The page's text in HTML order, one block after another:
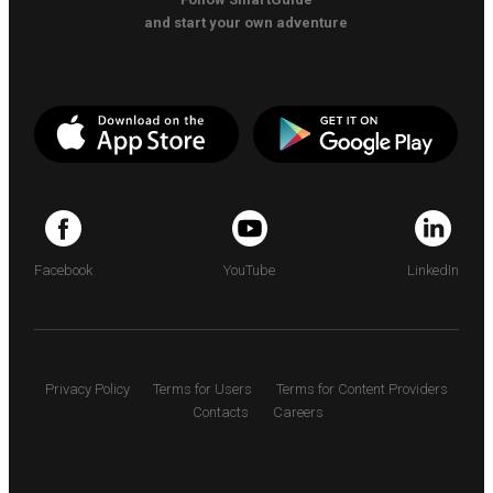
and start your own adventure
Facebook YouTube LinkedIn
Privacy Policy Terms for Users
Terms for Content Providers
Contacts
Careers